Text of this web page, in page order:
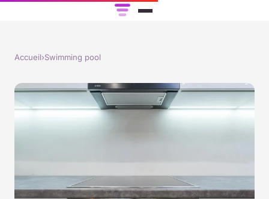
Accueil›Swimming pool